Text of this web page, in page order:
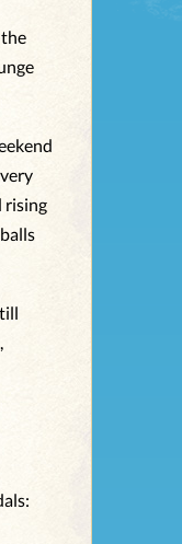
rising